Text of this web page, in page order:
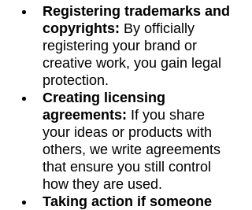
Registering trademarks and
copyrights: By officially
registering your brand or
creative work, you gain legal
protection.
Creating licensing
agreements: If you share
your ideas or products with
others, we write agreements
that ensure you still control
how they are used.
Taking action if someone